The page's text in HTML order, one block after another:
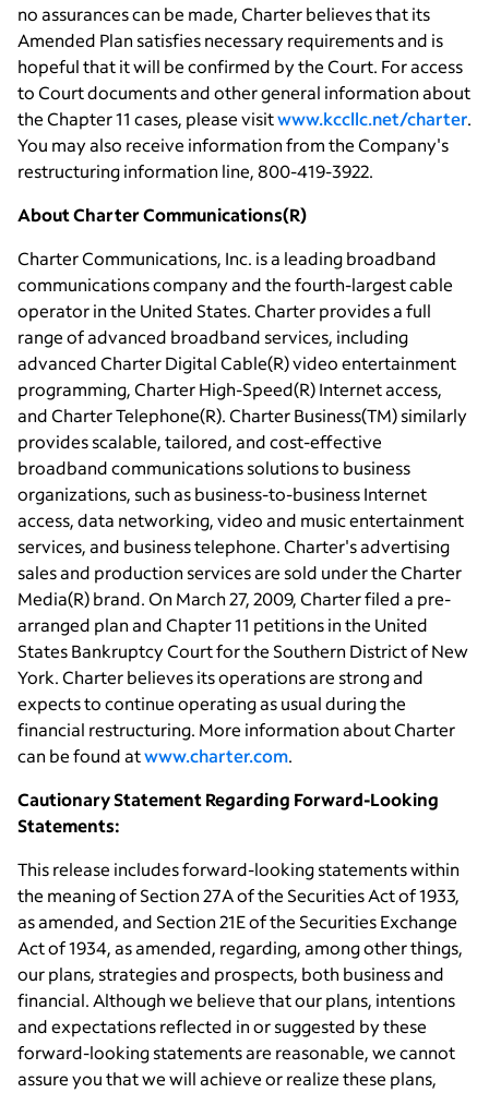
no assurances can be made, Charter believes that its
Amended Plan satisfies necessary requirements and is
hopeful that it will be confirmed by the Court. For access
to Court documents and other general information about
the Chapter 11 cases, please visitwww.kccllc.net/charter.
You may also receive information from the Company's
restructuring information line, 800-419-3922.
About Charter Communications(R)
Charter Communications, Inc. is a leading broadband
communications company and the fourth-largest cable
operator in the United States. Charter provides a full
range of advanced broadband services, including
advanced Charter Digital Cable(R) video entertainment
programming, Charter High-Speed(R) Internet access,
and Charter Telephone(R). Charter Business(TM) similarly
provides scalable, tailored, and cost-effective
broadband communications solutions to business
organizations, such as business-to-business Internet
access, data networking, video and music entertainment
services, and business telephone. Charter's advertising
sales and production services are sold under the Charter
Media(R) brand. On March 27, 2009, Charter filed a pre-
arranged plan and Chapter 11 petitions in the United
States Bankruptcy Court for the Southern District of New
York. Charter believes its operations are strong and
expects to continue operating as usual during the
financial restructuring. More information about Charter
can be found atwww.charter.com.
Cautionary Statement Regarding Forward-Looking
Statements:
This release includes forward-looking statements within
the meaning of Section 27A of the Securities Act of 1933,
as amended, and Section 21E of the Securities Exchange
Act of 1934, as amended, regarding, among other things,
our plans, strategies and prospects, both business and
financial. Although we believe that our plans, intentions
and expectations reflected in or suggested by these
forward-looking statements are reasonable, we cannot
assure you that we will achieve or realize these plans,